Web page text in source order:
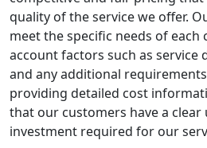
quality of the service we offer.
meet the specific needs of each
account factors such as service
and any additional
providing detailed cost
that our customers have a
investment required for our